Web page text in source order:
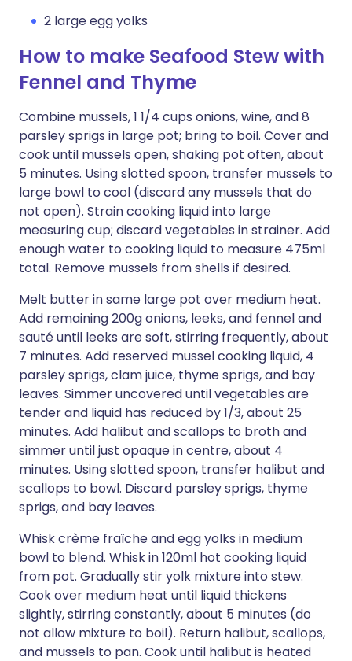
2 large egg yolks
How to make Seafood Stew with
Fennel and Thyme
Combine mussels, 1 1/4 cups onions, wine, and 8
parsley sprigs in large pot; bring to boil. Cover and
cook until mussels open, shaking pot often, about
5 minutes. Using slotted spoon, transfer mussels to
large bowl to cool (discard any mussels that do
not open). Strain cooking liquid into large
measuring cup; discard vegetables in strainer. Add
enough water to cooking liquid to measure 475ml
total. Remove mussels from shells if desired.
Melt butter in same large pot over medium heat.
Add remaining 200g onions, leeks, and fennel and
sauté until leeks are soft, stirring frequently, about
7 minutes. Add reserved mussel cooking liquid, 4
parsley sprigs, clam juice, thyme sprigs, and bay
leaves. Simmer uncovered until vegetables are
tender and liquid has reduced by 1/3, about 25
minutes. Add halibut and scallops to broth and
simmer until just opaque in centre, about 4
minutes. Using slotted spoon, transfer halibut and
scallops to bowl. Discard parsley sprigs, thyme
sprigs, and bay leaves.
Whisk crème fraîche and egg yolks in medium
bowl to blend. Whisk in 120ml hot cooking liquid
from pot. Gradually stir yolk mixture into stew.
Cook over medium heat until liquid thickens
slightly, stirring constantly, about 5 minutes (do
not allow mixture to boil). Return halibut, scallops,
and mussels to pan. Cook until halibut is heated